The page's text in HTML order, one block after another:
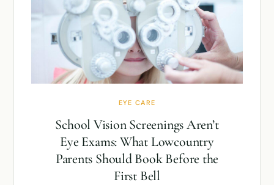
EYE CARE
School Vision Screenings Aren’t
Eye Exams: What Lowcountry
Parents Should Book Before the
First Bell